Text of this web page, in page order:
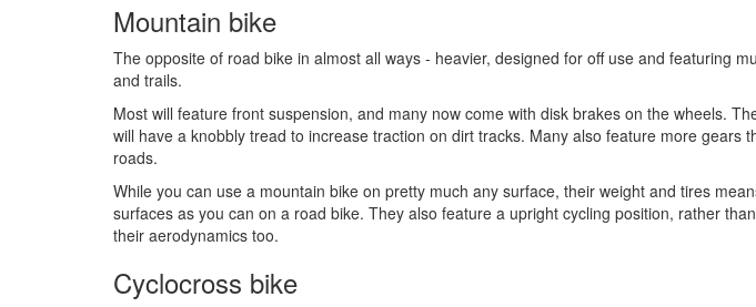
Mountain bike
The opposite of road bike in almost all ways - heavier, designed for off use and featuring
and trails.
Most will feature front suspension, and many now come with disk brakes on the wheels.
will have a knobbly tread to increase traction on dirt tracks. Many also feature more gears
roads.
While you can use a mountain bike on pretty much any surface, their weight and tires
surfaces as you can on a road bike. They also feature a upright cycling position, rather
their aerodynamics too.
Cyclocross bike